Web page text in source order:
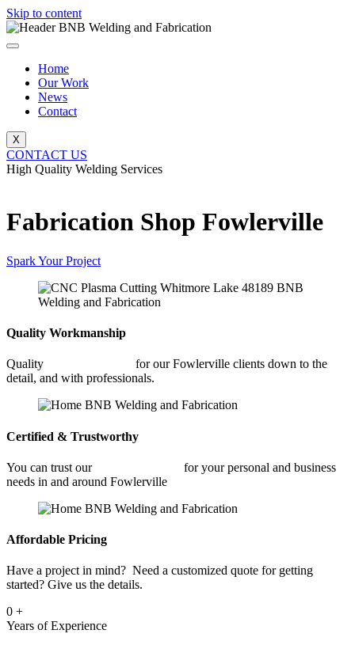
Skip to content
Home
Our Work
News
Contact
X
CONTACT US
High Quality Welding Services
Fabrication Shop Fowlerville
Spark Your Project
Quality Workmanship
Quality
for our Fowlerville clients down to the
detail, and with professionals.
Certified & Trustworthy
You can trust our
for your personal and business
needs in and around Fowlerville
Affordable Pricing
Have a project in mind? Need a customized quote for getting
started? Give us the details.
0 +
Years of Experience